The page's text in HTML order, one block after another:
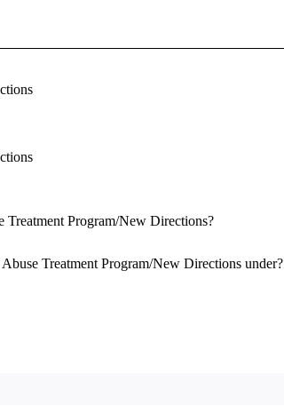
Treatment Program/New Directions?
Treatment Program/New Directions under?